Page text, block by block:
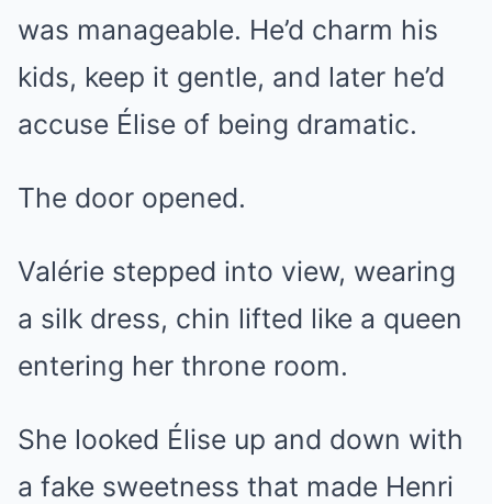
was manageable. He’d charm his
kids, keep it gentle, and later he’d
accuse Élise of being dramatic.
The door opened.
Valérie stepped into view, wearing
a silk dress, chin lifted like a queen
entering her throne room.
She looked Élise up and down with
a fake sweetness that made Henri